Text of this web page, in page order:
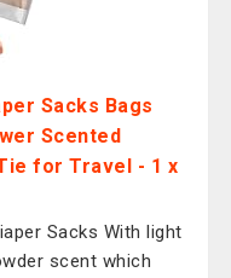
Sacks Bags
Scented
for Travel - 1 x
Sacks With light
scent which